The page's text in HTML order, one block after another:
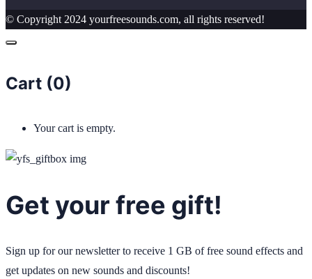
© Copyright 2024 yourfreesounds.com, all rights reserved!
Cart (0)
Your cart is empty.
Get your free gift!
Sign up for our newsletter to receive 1 GB of free sound effects and
get updates on new sounds and discounts!